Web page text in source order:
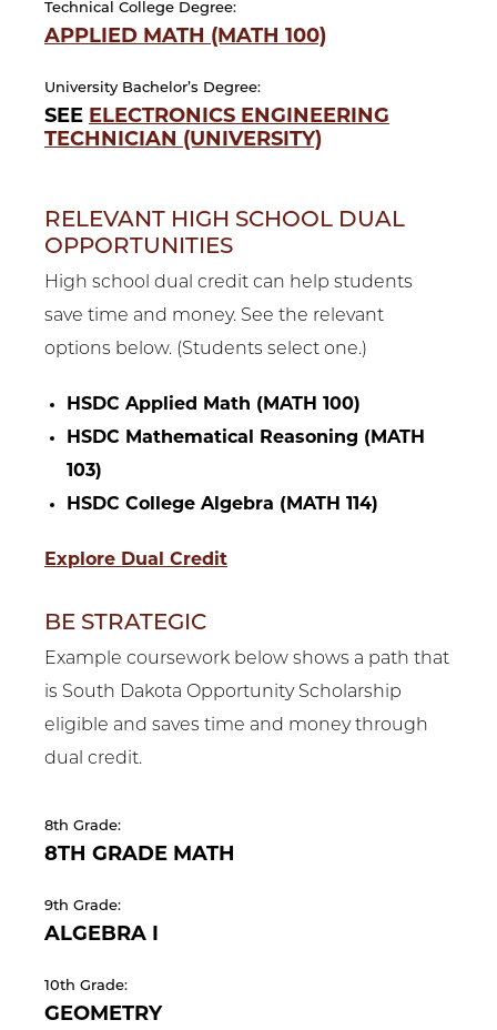
Technical College Degree:
APPLIED MATH (MATH 100)
University Bachelor’s Degree:
SEE ELECTRONICS ENGINEERING
TECHNICIAN (UNIVERSITY)
RELEVANT HIGH SCHOOL DUAL
OPPORTUNITIES
High school dual credit can help students
save time and money. See the relevant
options below. (Students select one.)
HSDC Applied Math (MATH 100)
HSDC Mathematical Reasoning (MATH
103)
HSDC College Algebra (MATH 114)
Explore Dual Credit
BE STRATEGIC
Example coursework below shows a path that
is South Dakota Opportunity Scholarship
eligible and saves time and money through
dual credit.
8th Grade:
8TH GRADE MATH
9th Grade:
ALGEBRA I
10th Grade:
GEOMETRY